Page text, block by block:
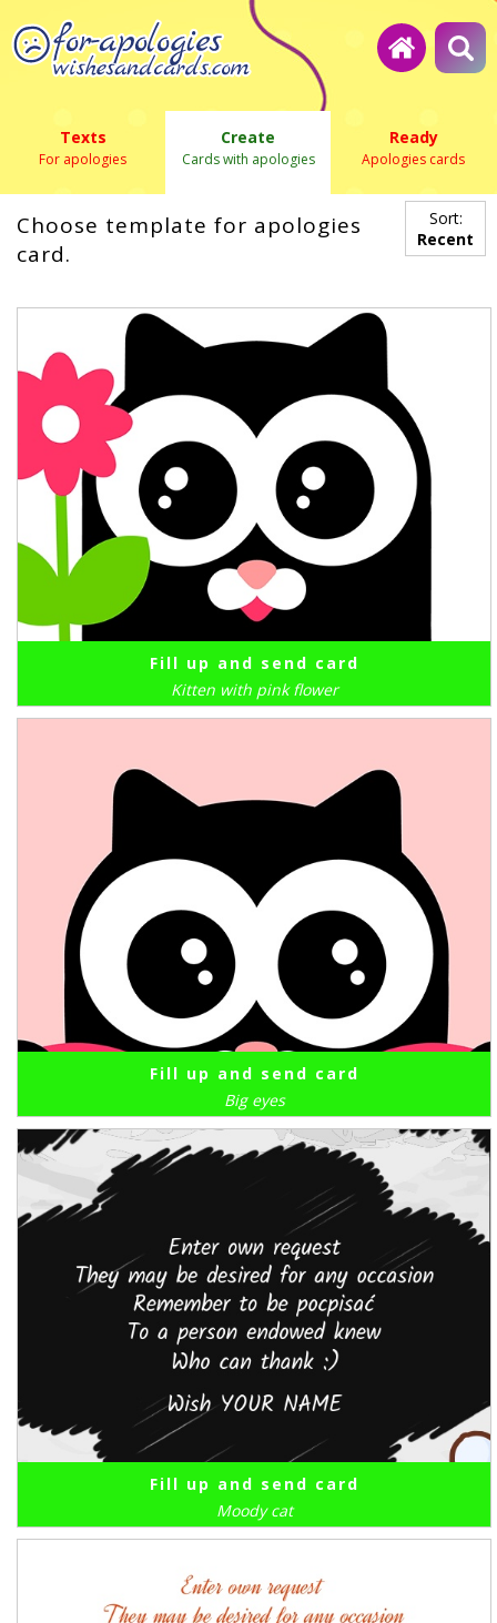
Texts
For apologies
Create
Cards with apologies
Ready
Apologies cards
Sort:
Recent
Choose template for apologies
card.
Fill up and send card
Kitten with pink flower
Fill up and send card
Big eyes
Fill up and send card
Moody cat